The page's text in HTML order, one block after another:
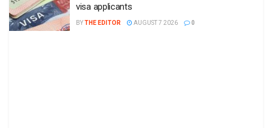
visa applicants
BYTHE EDITOR AUGUST 7 2026 0